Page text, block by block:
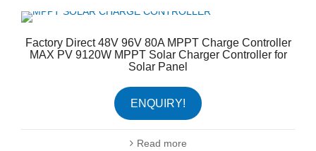
Factory Direct 48V 96V 80A MPPT Charge Controller
MAX PV 9120W MPPT Solar Charger Controller for
Solar Panel
Read more
ENQUIRY!